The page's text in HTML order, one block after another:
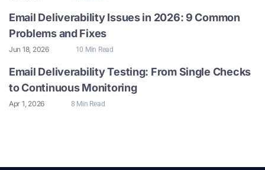
Email Deliverability Issues in 2026: 9 Common
Problems and Fixes
Jun 18, 2026 10 Min Read
Email Deliverability Testing: From Single Checks
to Continuous Monitoring
Apr 1, 2026 8 Min Read